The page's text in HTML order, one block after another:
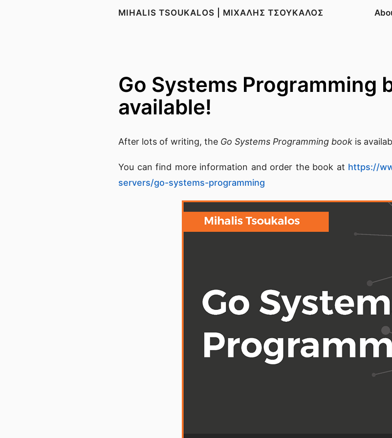
MIHALIS TSOUKALOS | ΜΙΧΑΛΗΣ ΤΣΟΥΚΑΛΟΣ
Go Systems Programming
available!
After lots of writing, the Go Systems Programming book is
You can find more information and order the book at https://
servers/go-systems-programming